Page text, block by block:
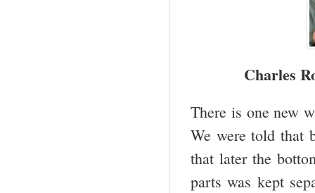
Charles
There is one new
We were told that
that later the
parts was kept